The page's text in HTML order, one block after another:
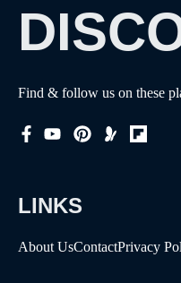
Find & follow us on these
LINKS
About UsContactPrivacy